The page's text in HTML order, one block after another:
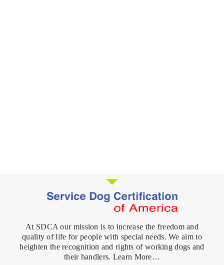
At SDCA our mission is to increase the freedom and
quality of life for people with special needs. We aim to
heighten the recognition and rights of working dogs and
their handlers. Learn More…